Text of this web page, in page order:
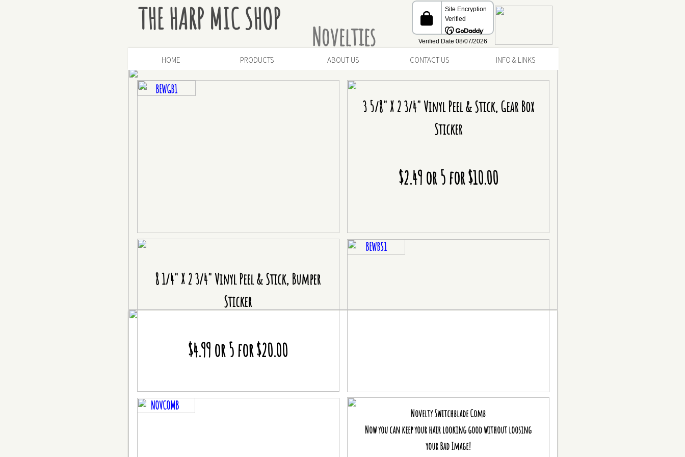
HOME PRODUCTS ABOUT US CONTACT US INFO & LINKS
THE HARP MIC SHOP
NOVCOMB
BEWBS1
BEWGB1
Novelty Switchblade Comb
Now you can keep your hair looking good without loosing
your Bad Image!
8 1/4" X 2 3/4" Vinyl Peel & Stick, Bumper
Sticker
$4.99 or 5 for $20.00
3 5/8" X 2 3/4" Vinyl Peel & Stick, Gear Box
Sticker
$2.49 or 5 for $10.00
Novelties